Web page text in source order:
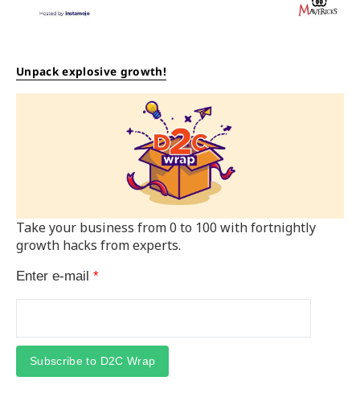
Unpack explosive growth!
Take your business from 0 to 100 with fortnightly
growth hacks from experts.
Enter e-mail *
Subscribe to D2C Wrap